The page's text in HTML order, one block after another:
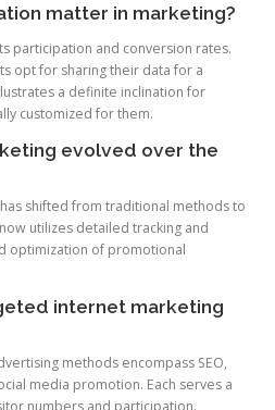
matter in marketing?
participation and conversion rates.
opt for sharing their data for a
a definite inclination for
customized for them.
evolved over the
shifted from traditional methods to
utilizes detailed tracking and
optimization of promotional
internet marketing
methods encompass SEO,
media promotion. Each serves a
numbers and participation.